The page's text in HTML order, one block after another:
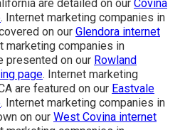
are detailed on our Covina
. Internet marketing companies in
on our Glendora internet
marketing companies in
presented on our Rowland
page. Internet marketing
are featured on our Eastvale
. Internet marketing companies in
on our West Covina internet